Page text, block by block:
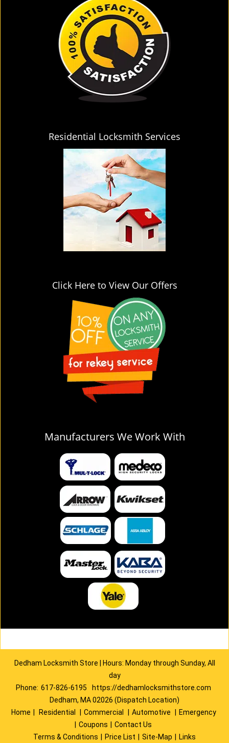
Residential Locksmith Services
Click Here to View Our Offers
Manufacturers We Work With
Dedham Locksmith Store | Hours: Monday through Sunday, All
day
Phone: 617-826-6195
https://dedhamlocksmithstore.com
Dedham, MA 02026 (Dispatch Location)
Home
Residential Commercial Automotive
Emergency
Coupons
Contact Us
Terms & Conditions
Price List Site-Map Links